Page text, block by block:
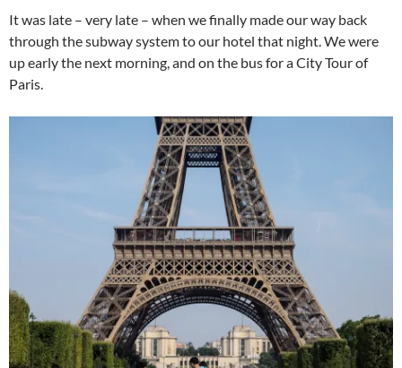
It was late – very late – when we finally made our way back
through the subway system to our hotel that night. We were
up early the next morning, and on the bus for a City Tour of
Paris.